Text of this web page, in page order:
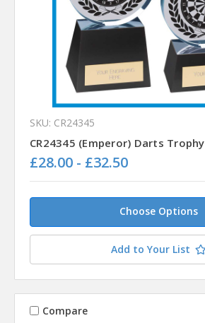
SKU: CR24345
CR24345 (Emperor) Darts Trophy
£28.00 - £32.50
Choose Options
Add to Your List
Compare